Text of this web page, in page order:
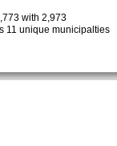
with 2,973
11 unique municipalties